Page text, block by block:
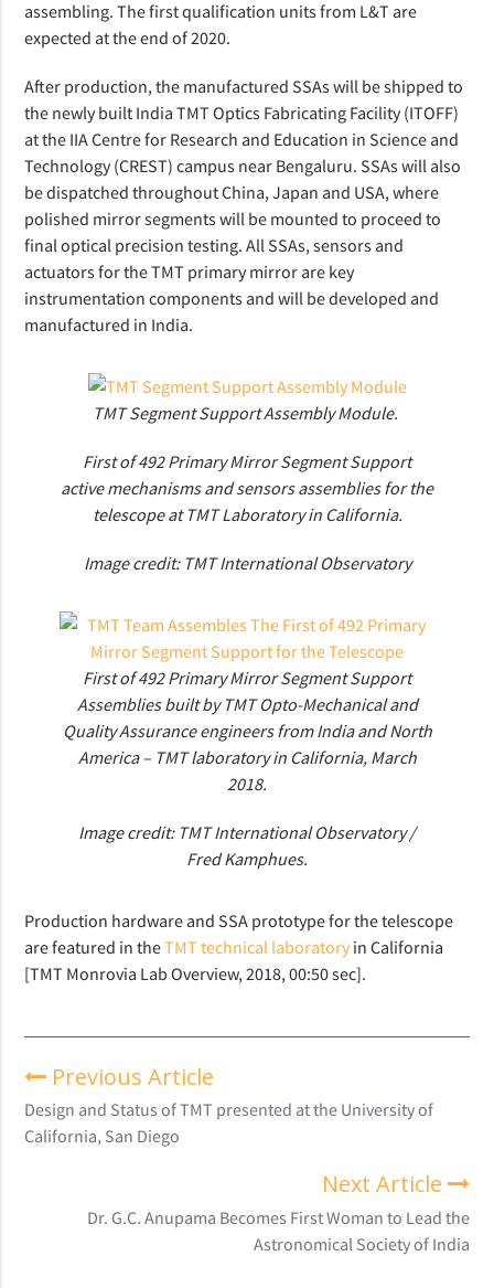
assembling. The first qualification units from L&T are
expected at the end of 2020.
After production, the manufactured SSAs will be shipped to
the newly built India TMT Optics Fabricating Facility (ITOFF)
at the IIA Centre for Research and Education in Science and
Technology (CREST) campus near Bengaluru. SSAs will also
be dispatched throughout China, Japan and USA, where
polished mirror segments will be mounted to proceed to
final optical precision testing. All SSAs, sensors and
actuators for the TMT primary mirror are key
instrumentation components and will be developed and
manufactured in India.
TMT Segment Support Assembly Module.
First of 492 Primary Mirror Segment Support
active mechanisms and sensors assemblies for the
telescope at TMT Laboratory in California.
Image credit: TMT International Observatory
First of 492 Primary Mirror Segment Support
Assemblies built by TMT Opto-Mechanical and
Quality Assurance engineers from India and North
America – TMT laboratory in California, March
2018.
Image credit: TMT International Observatory /
Fred Kamphues.
Production hardware and SSA prototype for the telescope
are featured in theTMT technical laboratory in California
[TMT Monrovia Lab Overview, 2018, 00:50 sec].
Previous Article
Design and Status of TMT presented at the University of
California, San Diego
Next Article
Dr. G.C. Anupama Becomes First Woman to Lead the
Astronomical Society of India